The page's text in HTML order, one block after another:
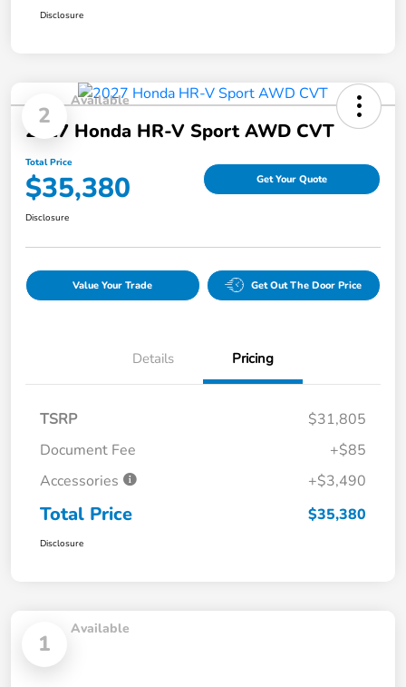
Disclosure
2
Available
2027 Honda HR-V Sport AWD CVT
Total Price
$35,380 Get Your Quote
Disclosure
Value Your Trade Get Out The Door Price
Details Pricing
TSRP
$31,805
Document Fee
+$85
Accessories
+$3,490
Total Price $35,380
Disclosure
1
Available